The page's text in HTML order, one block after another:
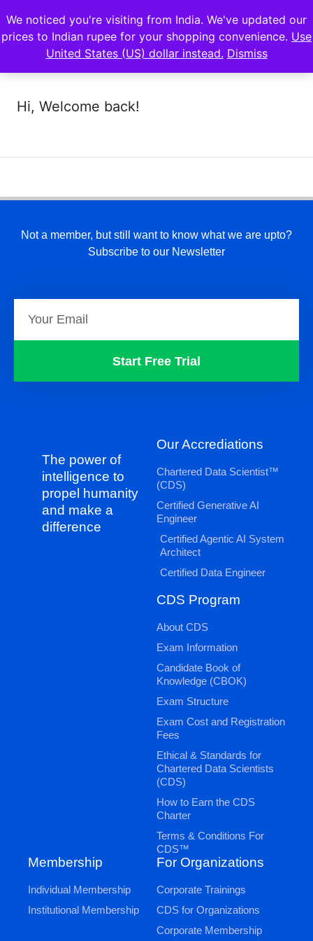
Hi, Welcome back!
Not a member, but still want to know what we are upto?
Subscribe to our Newsletter
Start Free Trial
The power of
intelligence to
propel humanity
and make a
difference
Our Accrediations
Chartered Data Scientist™
(CDS)
Certified Generative AI
Engineer
Certified Agentic AI System
Architect
Certified Data Engineer
CDS Program
About CDS
Exam Information
Candidate Book of
Knowledge (CBOK)
Exam Structure
Exam Cost and Registration
Fees
Ethical & Standards for
Chartered Data Scientists
(CDS)
How to Earn the CDS
Charter
Terms & Conditions For
CDS™
Membership
Individual Membership
Institutional Membership
For Organizations
Corporate Trainings
CDS for Organizations
Corporate Membership
We noticed you're visiting from India. We've updated our
prices to Indian rupee for your shopping convenience. Use
United States (US) dollar instead. Dismiss